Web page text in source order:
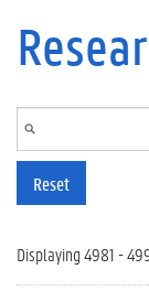
Reset
Displaying 4981 -